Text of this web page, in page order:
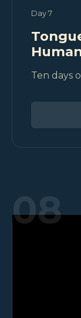
Day 7
Ten days
08